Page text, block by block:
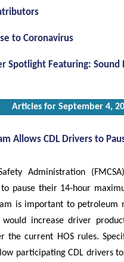
to Coronavirus
Spotlight Featuring:
Articles for September 4,
Allows CDL Drivers to
Administration
pause their 14-hour
is important to petroleum
increase driver
the current HOS rules.
participating CDL drivers